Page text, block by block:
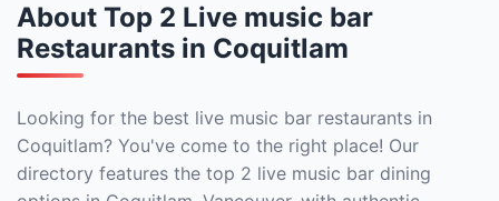
About Top 2 Live music bar
Restaurants in Coquitlam
Looking for the best live music bar restaurants in
Coquitlam? You've come to the right place! Our
directory features the top 2 live music bar dining